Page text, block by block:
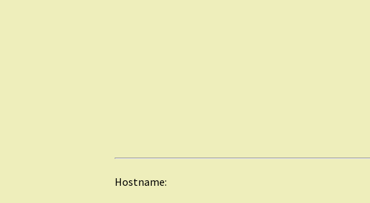
Hostname: